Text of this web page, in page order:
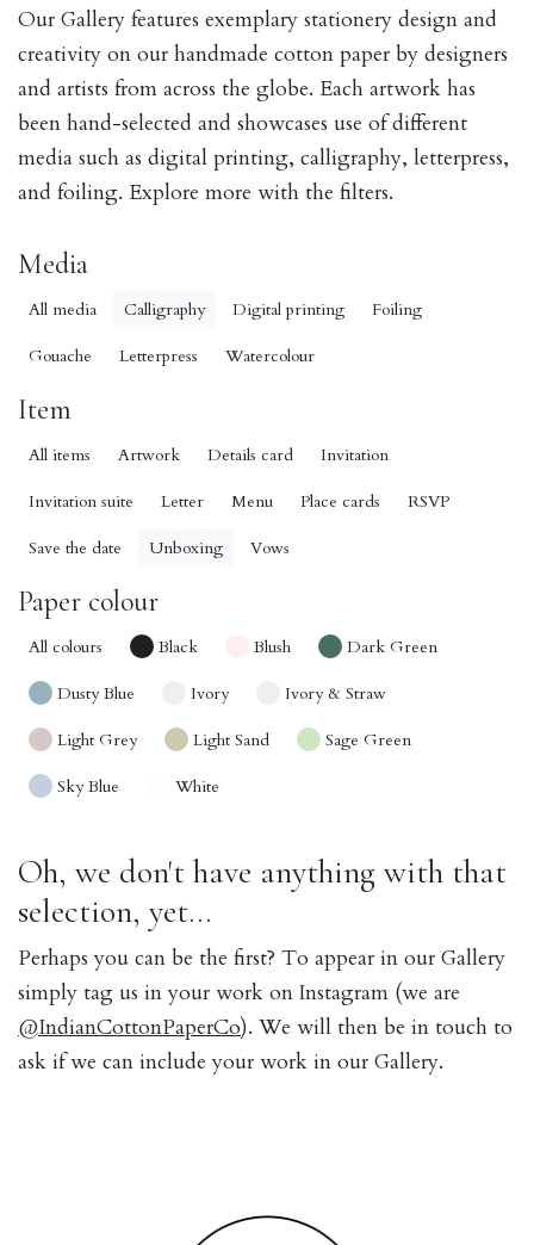
Our Gallery features exemplary stationery design and
creativity on our handmade cotton paper by designers
and artists from across the globe. Each artwork has
been hand-selected and showcases use of different
media such as digital printing, calligraphy, letterpress,
and foiling. Explore more with the filters.
Media
All media Calligraphy Digital printing Foiling
Gouache Letterpress Watercolour
Item
All items Artwork Details card Invitation
Invitation suite Letter Menu Place cards RSVP
Save the date Unboxing Vows
Paper colour
All colours Black Blush Dark Green
Dusty Blue Ivory Ivory & Straw
Light Grey Light Sand Sage Green
Sky Blue White
Oh, we don't have anything with that
selection, yet...
Perhaps you can be the first? To appear in our Gallery
simply tag us in your work on Instagram (we are
@IndianCottonPaperCo). We will then be in touch to
ask if we can include your work in our Gallery.